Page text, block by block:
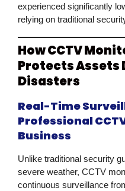
experienced significantly
relying on traditional
How CCTV
Protects Assets
Disasters
Real-Time
Professional
Business
Unlike traditional security
severe weather, CCTV
continuous surveillance